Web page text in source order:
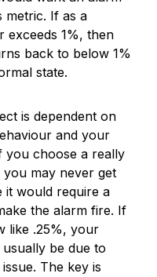
metric. If as a
exceeds 1%, then
back to below 1%
state.
is dependent on
and your
you choose a really
may never get
it would require a
the alarm fire. If
like .25%, your
be due to
The key is